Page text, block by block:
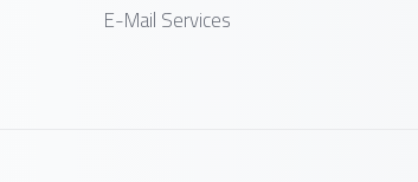
E-Mail Services